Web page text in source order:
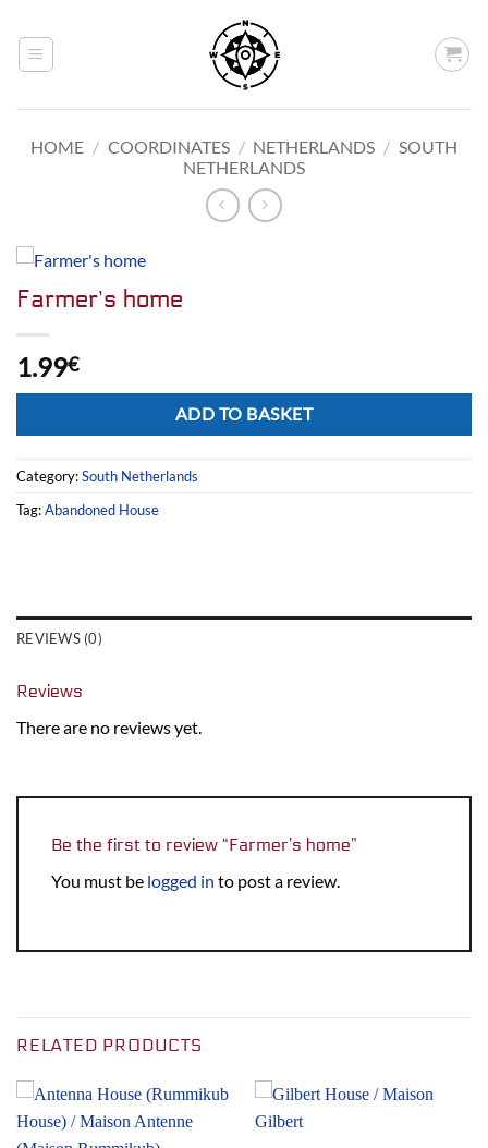
content
HOME / COORDINATES / NETHERLANDS / SOUTH
NETHERLANDS
Farmer’s home
1.99€
ADD TO BASKET
Category:South Netherlands
Tag:Abandoned House
REVIEWS (0)
Reviews
There are no reviews yet.
Be the first to review “Farmer’s home”
You must be logged in to post a review.
RELATED PRODUCTS